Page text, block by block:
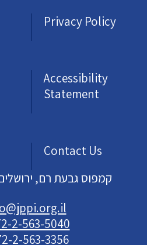
Privacy Policy
Accessibility
Statement
Contact Us
קמפוס גבעת רם, ירושלים,
2-563-5040
2-563-3356